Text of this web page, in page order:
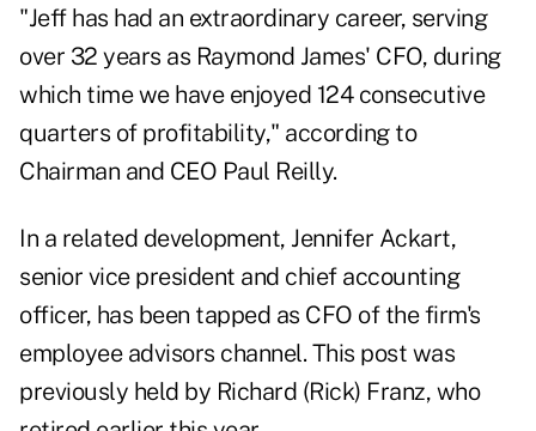
"Jeff has had an extraordinary career, serving
over 32 years as Raymond James' CFO, during
which time we have enjoyed 124 consecutive
quarters of profitability," according to
Chairman and CEO Paul Reilly.
In a related development, Jennifer Ackart,
senior vice president and chief accounting
officer, has been tapped as CFO of the firm's
employee advisors channel. This post was
previously held by Richard (Rick) Franz, who